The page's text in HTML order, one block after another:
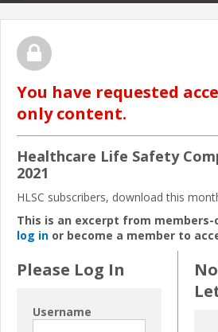
You have requested
only content.
Healthcare Life Safety
2021
HLSC subscribers, download this
This is an excerpt from
log in or become a member to
Please Log In
Username